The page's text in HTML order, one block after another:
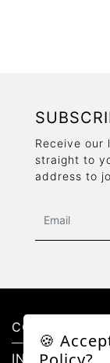
Receive our
straight to
address to
CONTACT US
INFORMATION
🍪